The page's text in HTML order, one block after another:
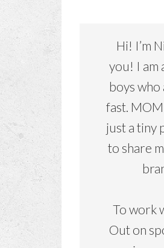
Hi! I’m
you! I am
boys
fast.
just a tiny
to share
To work
Out on